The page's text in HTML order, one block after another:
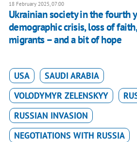
18 February 2025, 07:00
Ukrainian society in the fourth
demographic crisis, loss of
migrants – and a bit of hope
USA
SAUDI ARABIA
VOLODYMYR ZELENSKYY
RUSSIAN INVASION
NEGOTIATIONS WITH RUSSIA